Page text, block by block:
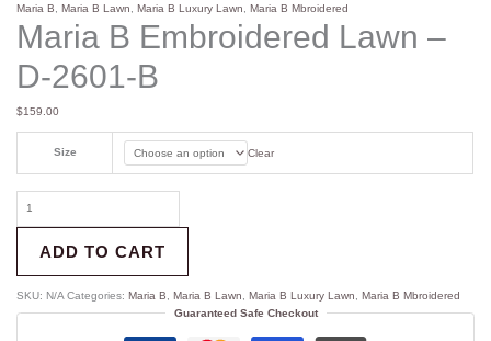
Maria B ,Maria B Lawn ,Maria B Luxury Lawn ,Maria B Mbroidered
Maria B Embroidered Lawn –
D-2601-B
$159.00
Size Clear
ADD TO CART
SKU: N/A Categories:Maria B ,Maria B Lawn ,Maria B Luxury Lawn ,Maria B Mbroidered
Guaranteed Safe Checkout